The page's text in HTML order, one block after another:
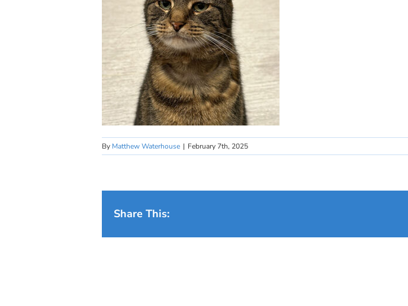
By Matthew Waterhouse | February 7th, 2025
Share This: